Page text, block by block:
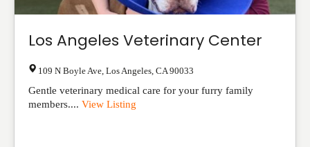
Los Angeles Veterinary Center
109 N Boyle Ave Los Angeles CA 90033
Gentle veterinary medical care for your furry family
members.... View Listing